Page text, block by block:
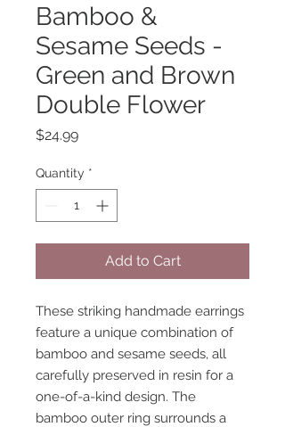
Bamboo &
Sesame Seeds -
Green and Brown
Double Flower
$24.99Price
Quantity *
Add to Cart
These striking handmade earrings
feature a unique combination of
bamboo and sesame seeds, all
carefully preserved in resin for a
one-of-a-kind design. The
bamboo outer ring surrounds a